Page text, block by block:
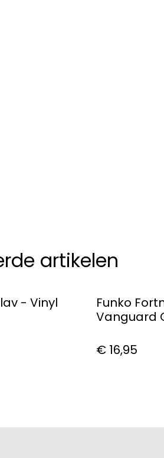
artikelen
- Vinyl
Funko
Vanguard
€ 16,95